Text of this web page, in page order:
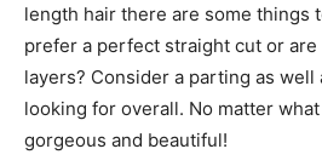
length hair there are some things
prefer a perfect straight cut or
layers? Consider a parting as well
looking for overall. No matter
gorgeous and beautiful!